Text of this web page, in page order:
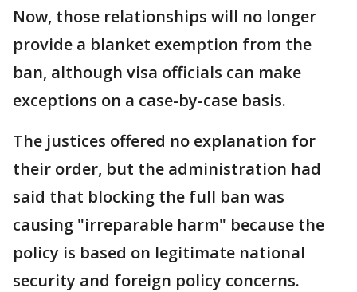
Now, those relationships will no longer
provide a blanket exemption from the
ban, although visa officials can make
exceptions on a case-by-case basis.
The justices offered no explanation for
their order, but the administration had
said that blocking the full ban was
causing "irreparable harm" because the
policy is based on legitimate national
security and foreign policy concerns.